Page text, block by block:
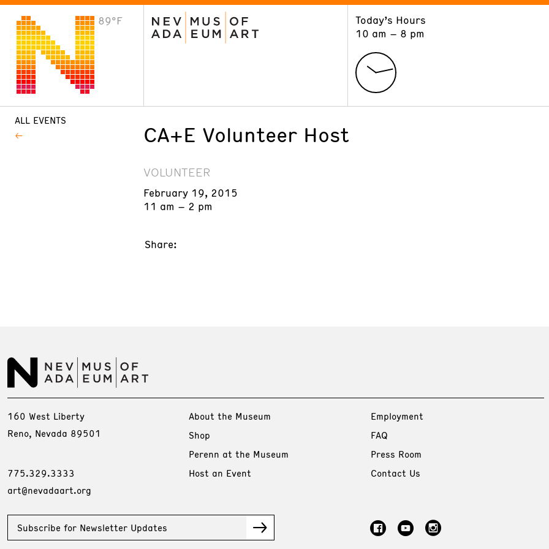
89°F
Today’s Hours
10 am – 8 pm
VISIT
Plan Your Visit
ALL EVENTS
CA+E Volunteer Host
VOLUNTEER
February 19, 2015
11 am – 2 pm
Share:
160 West Liberty
Reno, Nevada 89501
775.329.3333
art@nevadaart.org
About the Museum
Shop
Perenn at the Museum
Host an Event
Employment
FAQ
Press Room
Contact Us
Subscribe for Newsletter Updates